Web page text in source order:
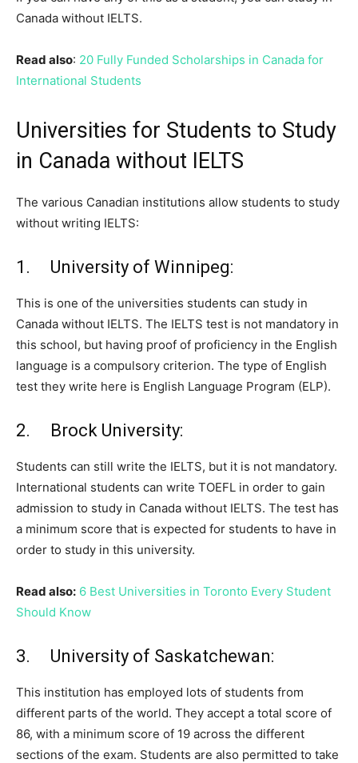
Canada without IELTS.
Read also: 20 Fully Funded Scholarships in Canada for
International Students
Universities for Students to Study
in Canada without IELTS
The various Canadian institutions allow students to study
without writing IELTS:
1. University of Winnipeg:
This is one of the universities students can study in
Canada without IELTS. The IELTS test is not mandatory in
this school, but having proof of proficiency in the English
language is a compulsory criterion. The type of English
test they write here is English Language Program (ELP).
2. Brock University:
Students can still write the IELTS, but it is not mandatory.
International students can write TOEFL in order to gain
admission to study in Canada without IELTS. The test has
a minimum score that is expected for students to have in
order to study in this university.
Read also: 6 Best Universities in Toronto Every Student
Should Know
3. University of Saskatchewan:
This institution has employed lots of students from
different parts of the world. They accept a total score of
86, with a minimum score of 19 across the different
sections of the exam. Students are also permitted to take